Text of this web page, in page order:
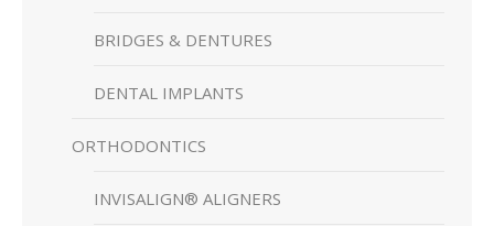
BRIDGES & DENTURES
DENTAL IMPLANTS
ORTHODONTICS
INVISALIGN® ALIGNERS